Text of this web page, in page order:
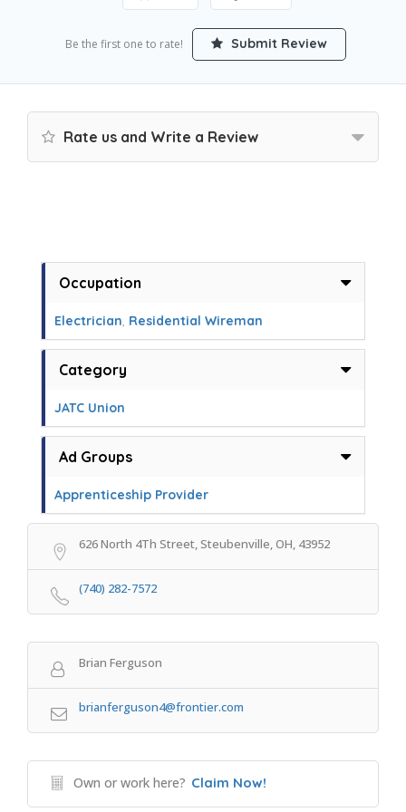
Be the first one to rate! Submit Review
Rate us and Write a Review
Occupation
Electrician, Residential Wireman
Category
JATC Union
Ad Groups
Apprenticeship Provider
626 North 4Th Street, Steubenville, OH, 43952
(740) 282-7572
Brian Ferguson
brianferguson4@frontier.com
Own or work here? Claim Now!